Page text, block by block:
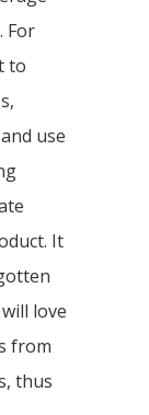
For
to
use
It
love
from
thus